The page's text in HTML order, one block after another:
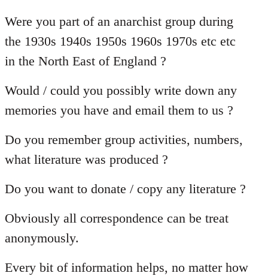
Were you part of an anarchist group during
the 1930s 1940s 1950s 1960s 1970s etc etc
in the North East of England ?
Would / could you possibly write down any
memories you have and email them to us ?
Do you remember group activities, numbers,
what literature was produced ?
Do you want to donate / copy any literature ?
Obviously all correspondence can be treat
anonymously.
Every bit of information helps, no matter how